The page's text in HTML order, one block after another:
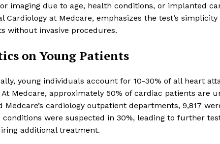
imaging due to age, health conditions, or implanted
Cardiology at Medcare, emphasizes the test’s
without invasive procedures.
on Young Patients
young individuals account for 10-30% of all heart
Medcare, approximately 50% of cardiac patients are
Medcare’s cardiology outpatient departments, 9,817
were suspected in 30%, leading to further
additional treatment.